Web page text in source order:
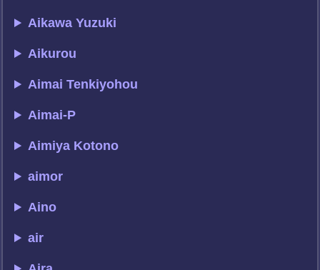
Aikawa Yuzuki
Aikurou
Aimai Tenkiyohou
Aimai-P
Aimiya Kotono
aimor
Aino
air